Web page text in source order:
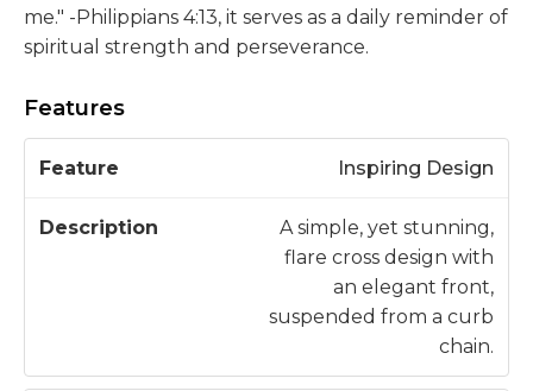
me." -Philippians 4:13, it serves as a daily reminder of
spiritual strength and perseverance.
Features
e
e
D
s
o
Inspiring Design
A simple, yet stunning,
flare cross design with
an elegant front,
suspended from a curb
chain.